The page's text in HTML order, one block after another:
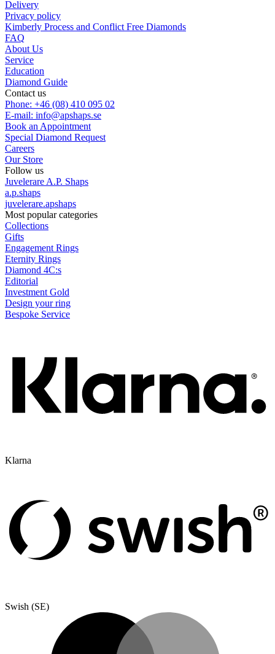
Delivery
Privacy policy
Kimberly Process and Conflict Free Diamonds
FAQ
About Us
Service
Education
Diamond Guide
Contact us
Phone: +46 (08) 410 095 02
E-mail: info@apshaps.se
Book an Appointment
Special Diamond Request
Careers
Our Store
Follow us
Juvelerare A.P. Shaps
a.p.shaps
juvelerare.apshaps
Most popular categories
Collections
Gifts
Engagement Rings
Eternity Rings
Diamond 4C:s
Editorial
Investment Gold
Design your ring
Bespoke Service
Klarna
Swish (SE)